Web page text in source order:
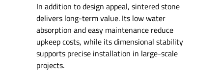
In addition to design appeal, sintered stone
delivers long-term value. Its low water
absorption and easy maintenance reduce
upkeep costs, while its dimensional stability
supports precise installation in large-scale
projects.